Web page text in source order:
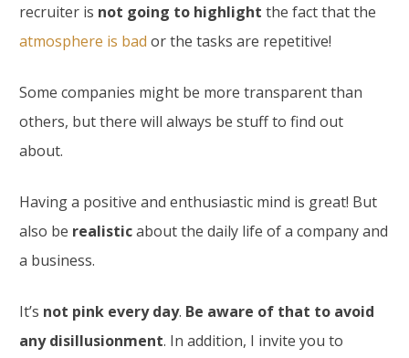
recruiter is not going to highlight the fact that the
atmosphere is bad or the tasks are repetitive!
Some companies might be more transparent than
others, but there will always be stuff to find out
about.
Having a positive and enthusiastic mind is great! But
also be realisticabout the daily life of a company and
a business.
It’s not pink every day. Be aware of that to avoid
any disillusionment. In addition, I invite you to